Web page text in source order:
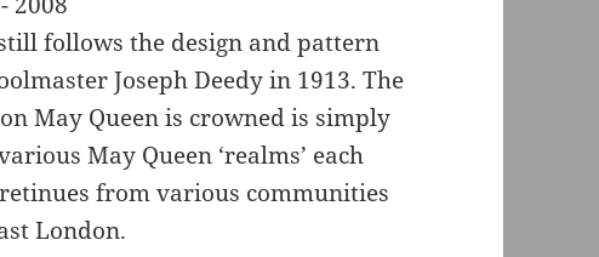
follows the design and pattern
Joseph Deedy in 1913. The
May Queen is crowned is simply
May Queen ‘realms’ each
from various communities
London.